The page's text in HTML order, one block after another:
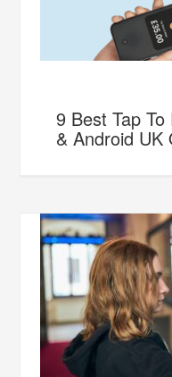
9 Best Tap
& Android UK